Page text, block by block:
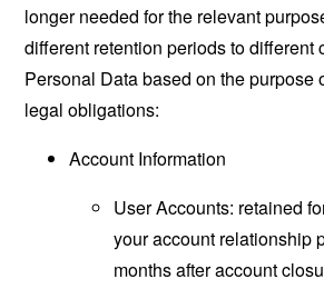
longer needed for the relevant
different retention periods to different
Personal Data based on the purpose
legal obligations:
Account Information
User Accounts: retained
your account relationship
months after account